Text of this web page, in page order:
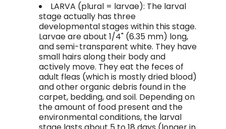
LARVA (plural = larvae): The larval
stage actually has three
developmental stages within this stage.
Larvae are about 1/4" (6.35 mm) long,
and semi-transparent white. They have
small hairs along their body and
actively move. They eat the feces of
adult fleas (which is mostly dried blood)
and other organic debris found in the
carpet, bedding, and soil. Depending on
the amount of food present and the
environmental conditions, the larval